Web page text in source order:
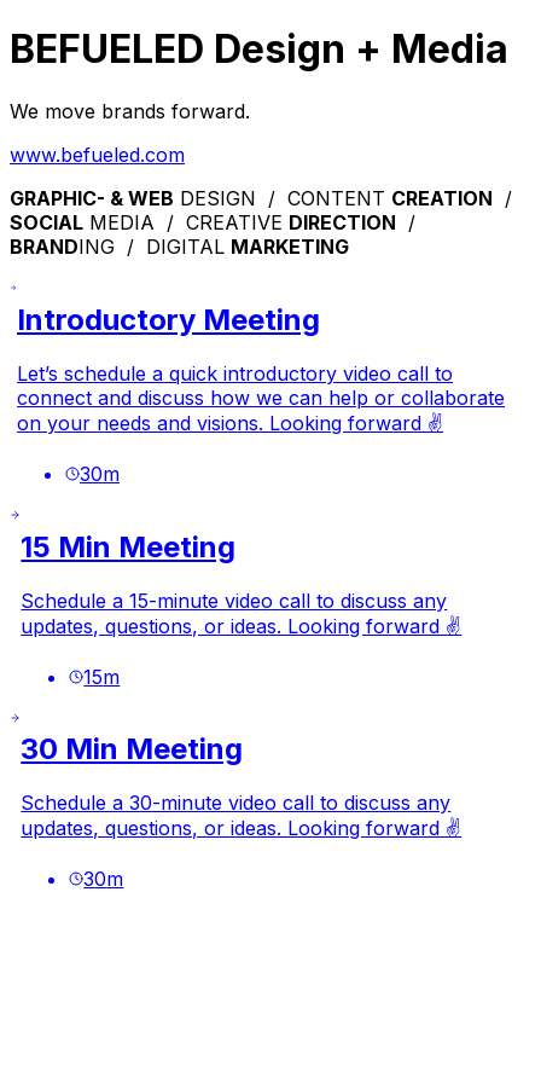
BEFUELED Design + Media
We move brands forward.
www.befueled.com
GRAPHIC- & WEB DESIGN / CONTENT CREATION /
SOCIAL MEDIA / CREATIVE DIRECTION /
BRANDING / DIGITAL MARKETING
Introductory Meeting
Let’s schedule a quick introductory video call to
connect and discuss how we can help or collaborate
on your needs and visions. Looking forward ✌️
30m
15 Min Meeting
Schedule a 15-minute video call to discuss any
updates, questions, or ideas. Looking forward ✌️
15m
30 Min Meeting
Schedule a 30-minute video call to discuss any
updates, questions, or ideas. Looking forward ✌️
30m